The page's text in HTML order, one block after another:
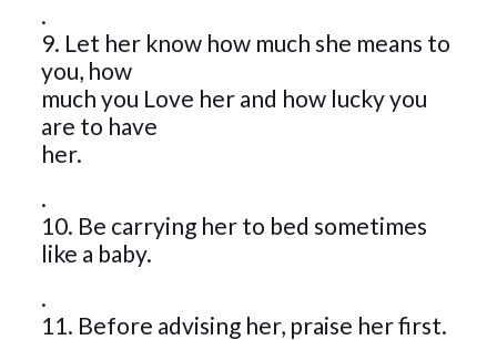
.
9. Let her know how much she means to
you, how
much you Love her and how lucky you
are to have
her.
.
10. Be carrying her to bed sometimes
like a baby.
.
11. Before advising her, praise her first.